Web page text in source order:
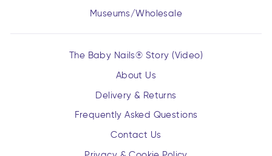
Museums/Wholesale
The Baby Nails® Story (Video)
About Us
Delivery & Returns
Frequently Asked Questions
Contact Us